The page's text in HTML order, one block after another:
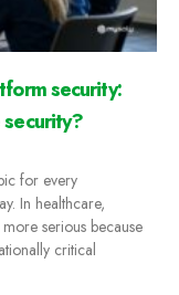
security:
for every
In healthcare,
serious because
critical